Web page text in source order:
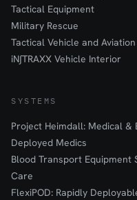
Tactical Equipment
Military Rescue
Tactical Vehicle and
iN∫TRAXX Vehicle Interior
SYSTEMS
Project Heimdall: Medical
Deployed Medics
Blood Transport Equipment
Care
FlexiPOD: Rapidly